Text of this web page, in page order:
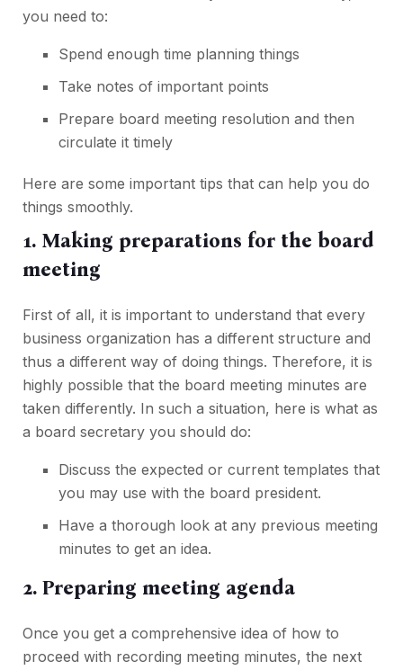
you need to:
Spend enough time planning things
Take notes of important points
Prepare board meeting resolution and then
circulate it timely
Here are some important tips that can help you do
things smoothly.
1. Making preparations for the board
meeting
First of all, it is important to understand that every
business organization has a different structure and
thus a different way of doing things. Therefore, it is
highly possible that the board meeting minutes are
taken differently. In such a situation, here is what as
a board secretary you should do:
Discuss the expected or current templates that
you may use with the board president.
Have a thorough look at any previous meeting
minutes to get an idea.
2. Preparing meeting agenda
Once you get a comprehensive idea of how to
proceed with recording meeting minutes, the next